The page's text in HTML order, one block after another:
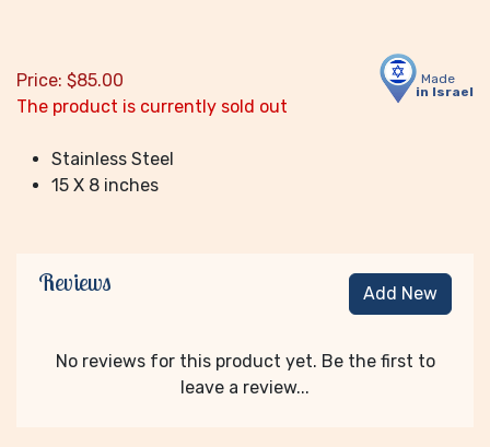
Made
in Israel
Price: $85.00
The product is currently sold out
Stainless Steel
15 X 8 inches
Reviews Add New
No reviews for this product yet. Be the first to
leave a review...